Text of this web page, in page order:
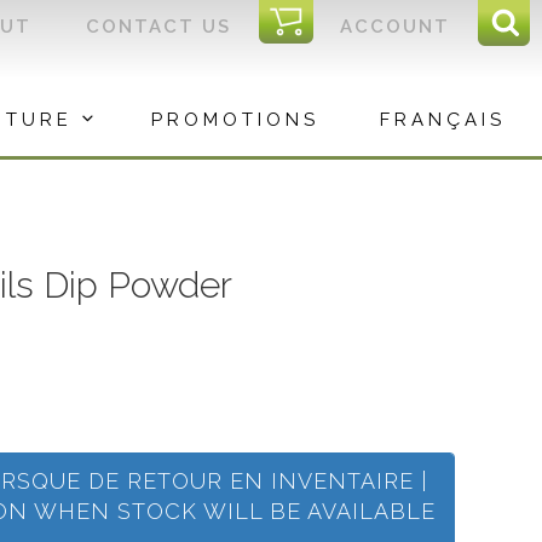
ACCOUNT
I
C
CONTACT US
PROMOTIONS FRANÇAIS
Dip Powder
DE RETOUR EN INVENTAIRE |
WHEN STOCK WILL BE AVAILABLE